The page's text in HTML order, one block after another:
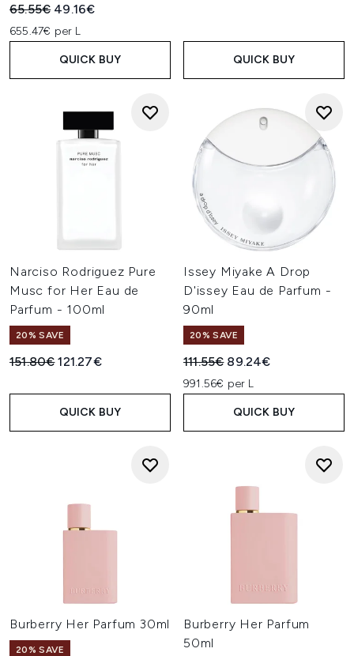
Recommended Retail Price:
65.55€ Current price:
49.16€
655.47€ per L
QUICK BUY QUICK BUY
Narciso Rodriguez Pure
Musc for Her Eau de
Parfum - 100ml
20% SAVE
Recommended Retail Price:
151.80€Current price:
121.27€
QUICK BUY
Issey Miyake A Drop
D'issey Eau de Parfum -
90ml
20% SAVE
Recommended Retail Price:
111.55€ Current price:
89.24€
991.56€ per L
QUICK BUY
Burberry Her Parfum 30ml
20% SAVE
Burberry Her Parfum
50ml